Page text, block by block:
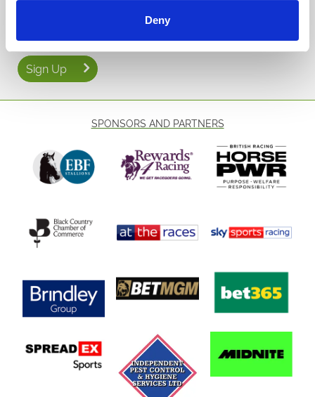
Deny
Sign Up
SPONSORS AND PARTNERS